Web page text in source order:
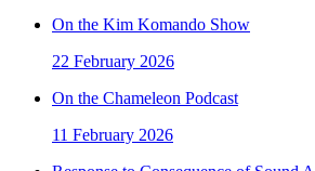
On the Kim Komando Show
22 February 2026
On the Chameleon Podcast
11 February 2026